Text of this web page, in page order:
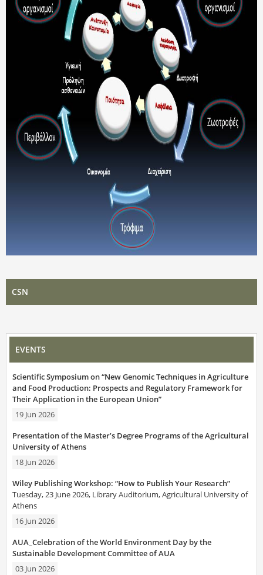
CSN
EVENTS
Scientific Symposium on “New Genomic Techniques in Agriculture
and Food Production: Prospects and Regulatory Framework for
Their Application in the European Union”
19 Jun 2026
Presentation of the Master’s Degree Programs of the Agricultural
University of Athens
18 Jun 2026
Wiley Publishing Workshop: “How to Publish Your Research”
Tuesday, 23 June 2026, Library Auditorium, Agricultural University of
Athens
16 Jun 2026
AUA_Celebration of the World Environment Day by the
Sustainable Development Committee of AUA
03 Jun 2026